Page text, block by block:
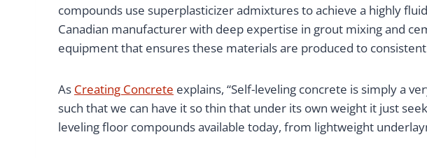
compounds use superplasticizer admixtures to achieve a highly
Canadian manufacturer with deep expertise in grout mixing and
equipment that ensures these materials are produced to
As Creating Concrete explains, “Self-leveling concrete is simply a
such that we can have it so thin that under its own weight it just
leveling floor compounds available today, from lightweight